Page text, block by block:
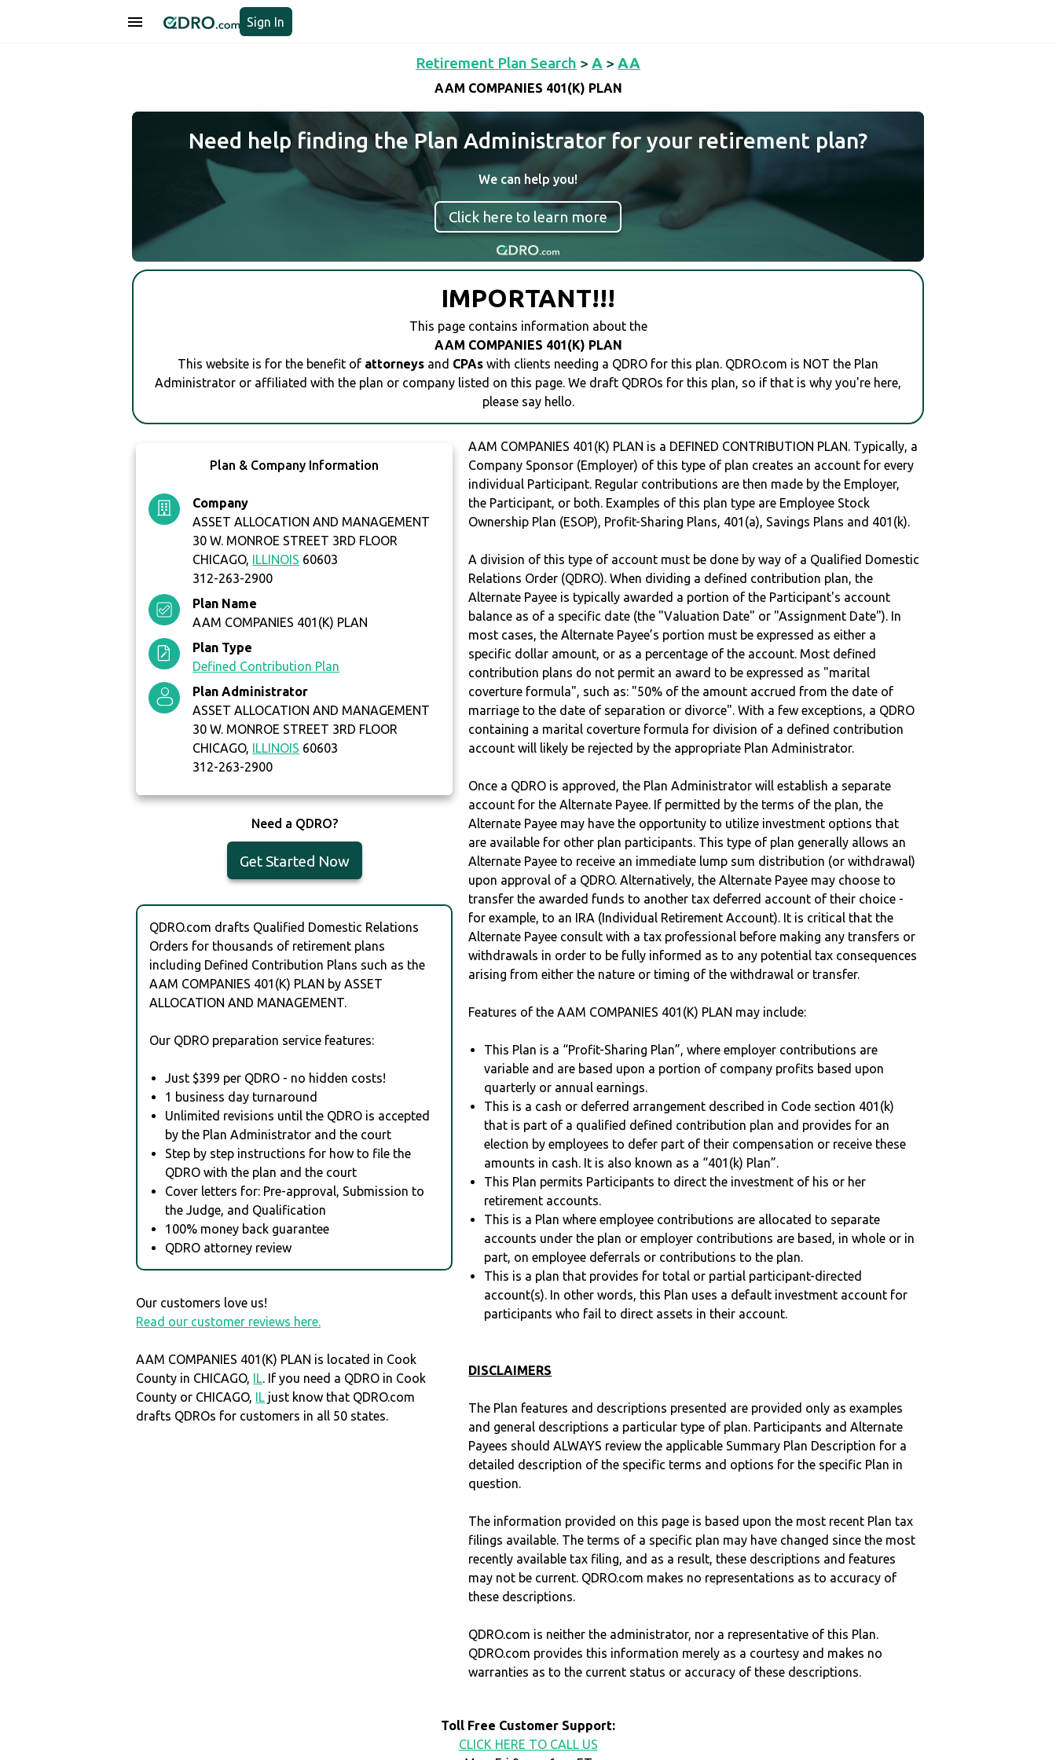
Sign In
Retirement Plan Search > A > AA
AAM COMPANIES 401(K) PLAN
Need help finding the Plan Administrator for your retirement plan?
We can help you!
Click here to learn more
IMPORTANT!!!
This page contains information about the
AAM COMPANIES 401(K) PLAN
This website is for the benefit of attorneys and CPAs with clients needing a QDRO for this plan. QDRO.com is NOT the Plan
Administrator or affiliated with the plan or company listed on this page. We draft QDROs for this plan, so if that is why you're here,
please say hello.
Plan & Company Information
Company
ASSET ALLOCATION AND MANAGEMENT
30 W. MONROE STREET 3RD FLOOR
CHICAGO, ILLINOIS 60603
312-263-2900
Plan Name
AAM COMPANIES 401(K) PLAN
Plan Type
Defined Contribution Plan
Plan Administrator
ASSET ALLOCATION AND MANAGEMENT
30 W. MONROE STREET 3RD FLOOR
CHICAGO, ILLINOIS 60603
312-263-2900
Need a QDRO?
Get Started Now
QDRO.com drafts Qualified Domestic Relations
Orders for thousands of retirement plans
including Defined Contribution Plans such as the
AAM COMPANIES 401(K) PLAN by ASSET
ALLOCATION AND MANAGEMENT.
Our QDRO preparation service features:
Just $399 per QDRO - no hidden costs!
1 business day turnaround
Unlimited revisions until the QDRO is accepted
by the Plan Administrator and the court
Step by step instructions for how to file the
QDRO with the plan and the court
Cover letters for: Pre-approval, Submission to
the Judge, and Qualification
100% money back guarantee
QDRO attorney review
Our customers love us!
Read our customer reviews here.
AAM COMPANIES 401(K) PLAN is located in Cook
County in CHICAGO, IL. If you need a QDRO in Cook
County or CHICAGO, IL just know that QDRO.com
drafts QDROs for customers in all 50 states.
AAM COMPANIES 401(K) PLAN is a DEFINED CONTRIBUTION PLAN. Typically, a
Company Sponsor (Employer) of this type of plan creates an account for every
individual Participant. Regular contributions are then made by the Employer,
the Participant, or both. Examples of this plan type are Employee Stock
Ownership Plan (ESOP), Profit-Sharing Plans, 401(a), Savings Plans and 401(k).
A division of this type of account must be done by way of a Qualified Domestic
Relations Order (QDRO). When dividing a defined contribution plan, the
Alternate Payee is typically awarded a portion of the Participant's account
balance as of a specific date (the "Valuation Date" or "Assignment Date"). In
most cases, the Alternate Payee’s portion must be expressed as either a
specific dollar amount, or as a percentage of the account. Most defined
contribution plans do not permit an award to be expressed as "marital
coverture formula", such as: "50% of the amount accrued from the date of
marriage to the date of separation or divorce". With a few exceptions, a QDRO
containing a marital coverture formula for division of a defined contribution
account will likely be rejected by the appropriate Plan Administrator.
Once a QDRO is approved, the Plan Administrator will establish a separate
account for the Alternate Payee. If permitted by the terms of the plan, the
Alternate Payee may have the opportunity to utilize investment options that
are available for other plan participants. This type of plan generally allows an
Alternate Payee to receive an immediate lump sum distribution (or withdrawal)
upon approval of a QDRO. Alternatively, the Alternate Payee may choose to
transfer the awarded funds to another tax deferred account of their choice -
for example, to an IRA (Individual Retirement Account). It is critical that the
Alternate Payee consult with a tax professional before making any transfers or
withdrawals in order to be fully informed as to any potential tax consequences
arising from either the nature or timing of the withdrawal or transfer.
Features of the AAM COMPANIES 401(K) PLAN may include:
This Plan is a “Profit-Sharing Plan”, where employer contributions are
variable and are based upon a portion of company profits based upon
quarterly or annual earnings.
This is a cash or deferred arrangement described in Code section 401(k)
that is part of a qualified defined contribution plan and provides for an
election by employees to defer part of their compensation or receive these
amounts in cash. It is also known as a “401(k) Plan”.
This Plan permits Participants to direct the investment of his or her
retirement accounts.
This is a Plan where employee contributions are allocated to separate
accounts under the plan or employer contributions are based, in whole or in
part, on employee deferrals or contributions to the plan.
This is a plan that provides for total or partial participant-directed
account(s). In other words, this Plan uses a default investment account for
participants who fail to direct assets in their account.
DISCLAIMERS
The Plan features and descriptions presented are provided only as examples
and general descriptions a particular type of plan. Participants and Alternate
Payees should ALWAYS review the applicable Summary Plan Description for a
detailed description of the specific terms and options for the specific Plan in
question.
The information provided on this page is based upon the most recent Plan tax
filings available. The terms of a specific plan may have changed since the most
recently available tax filing, and as a result, these descriptions and features
may not be current. QDRO.com makes no representations as to accuracy of
these descriptions.
QDRO.com is neither the administrator, nor a representative of this Plan.
QDRO.com provides this information merely as a courtesy and makes no
warranties as to the current status or accuracy of these descriptions.
Toll Free Customer Support:
CLICK HERE TO CALL US